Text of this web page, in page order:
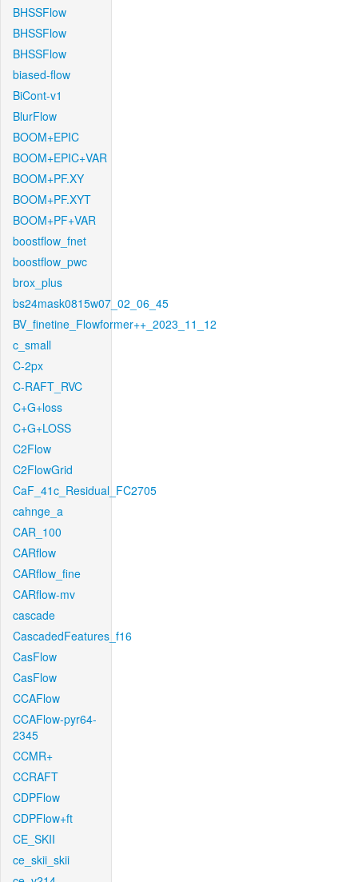
BHSSFlow
BHSSFlow
BHSSFlow
biased-flow
BiCont-v1
BlurFlow
BOOM+EPIC
BOOM+EPIC+VAR
BOOM+PF.XY
BOOM+PF.XYT
BOOM+PF+VAR
boostflow_fnet
boostflow_pwc
brox_plus
bs24mask0815w07_02_06_45
BV_finetine_Flowformer++_2023_11_12
c_small
C-2px
C-RAFT_RVC
C+G+loss
C+G+LOSS
C2Flow
C2FlowGrid
CaF_41c_Residual_FC2705
cahnge_a
CAR_100
CARflow
CARflow_fine
CARflow-mv
cascade
CascadedFeatures_f16
CasFlow
CasFlow
CCAFlow
CCAFlow-pyr64-
2345
CCMR+
CCRAFT
CDPFlow
CDPFlow+ft
CE_SKII
ce_skii_skii